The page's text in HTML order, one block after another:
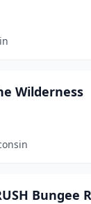
Wilderness
Bungee